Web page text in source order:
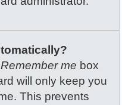
Remember me box
will only keep you
This prevents